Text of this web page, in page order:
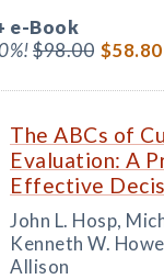
e-Book
$98.00 $58.80
The ABCs of
Evaluation: A
Effective
John L. Hosp,
Kenneth W.
Allison